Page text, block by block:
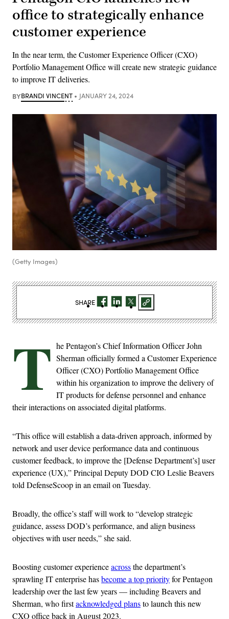
office to strategically enhance
customer experience
In the near term, the Customer Experience Officer (CXO)
Portfolio Management Office will create new strategic guidance
to improve IT deliveries.
BYBRANDI VINCENT JANUARY 24, 2024
(Getty Images)
T he Pentagon’s Chief Information Officer John
Sherman officially formed a Customer Experience
Officer (CXO) Portfolio Management Office
within his organization to improve the delivery of
IT products for defense personnel and enhance
their interactions on associated digital platforms.
“This office will establish a data-driven approach, informed by
network and user device performance data and continuous
customer feedback, to improve the [Defense Department’s] user
experience (UX),” Principal Deputy DOD CIO Leslie Beavers
told DefenseScoop in an email on Tuesday.
Broadly, the office’s staff will work to “develop strategic
guidance, assess DOD’s performance, and align business
objectives with user needs,” she said.
Boosting customer experienceacrossthe department’s
sprawling IT enterprise hasbecome a top priorityfor Pentagon
leadership over the last few years — including Beavers and
Sherman, who firstacknowledged plansto launch this new
CXO office back in August 2023.
SHARE